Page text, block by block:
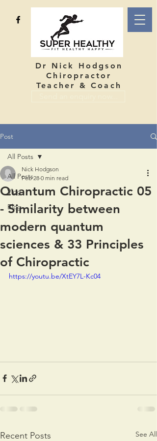
Dr Nick Hodgson
Chiropractor
Teacher & Coach
Post
All Posts
Vlog
Blog
All Posts
Quantum Chiropractic 05
- Similarity between
modern quantum
sciences & 33 Principles
of Chiropractic
Nick Hodgson
Feb 28 0 min read
https://youtu.be/XtEY7L-Kc04
Recent Posts See All